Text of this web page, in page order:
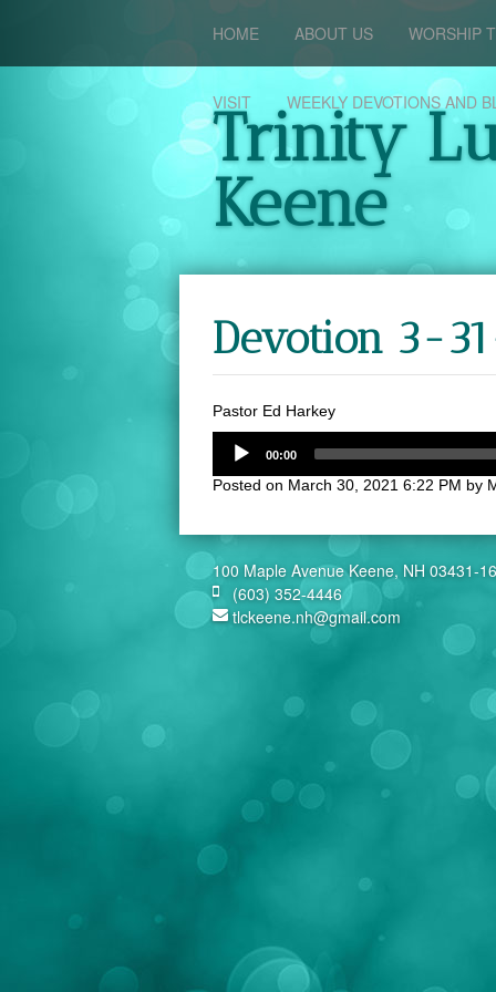
HOME ABOUT US WORSHIP
VISIT WEEKLY DEVOTIONS AND
Trinity
Keene
Devotion 3-
Pastor Ed Harkey
00:00
Posted on March 30, 2021 6:22 PM by
100 Maple Avenue Keene, NH 03431-
(603) 352-4446
tlckeene.nh@gmail.com